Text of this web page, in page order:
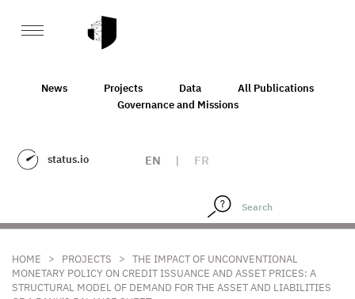
News Projects Data
All Publications
Governance and Missions
status.io EN | FR
HOME > PROJECTS > THE IMPACT OF UNCONVENTIONAL
MONETARY POLICY ON CREDIT ISSUANCE AND ASSET PRICES: A
STRUCTURAL MODEL OF DEMAND FOR THE ASSET AND LIABILITIES